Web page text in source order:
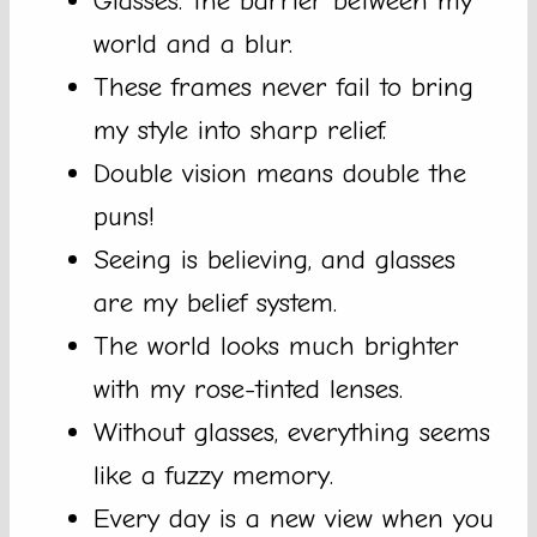
world and a blur.
These frames never fail to bring
my style into sharp relief.
Double vision means double the
puns!
Seeing is believing, and glasses
are my belief system.
The world looks much brighter
with my rose-tinted lenses.
Without glasses, everything seems
like a fuzzy memory.
Every day is a new view when you